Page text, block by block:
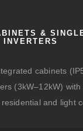
&
INVERTERS
cabinets
(3kW–12kW)
and light